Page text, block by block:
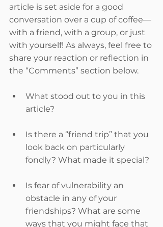
article is set aside for a good
conversation over a cup of coffee—
with a friend, with a group, or just
with yourself! As always, feel free to
share your reaction or reflection in
the “Comments” section below.
What stood out to you in this
article?
Is there a “friend trip” that you
look back on particularly
fondly? What made it special?
Is fear of vulnerability an
obstacle in any of your
friendships? What are some
ways that you might face that